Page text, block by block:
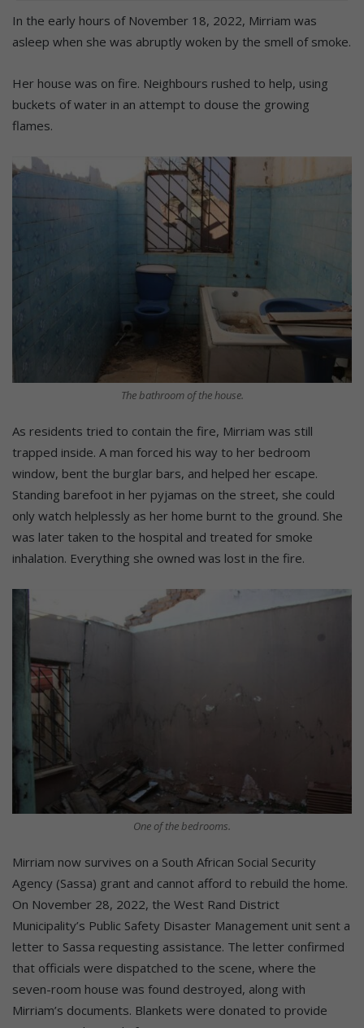
In the early hours of November 18, 2022, Mirriam was
asleep when she was abruptly woken by the smell of smoke.
Her house was on fire. Neighbours rushed to help, using
buckets of water in an attempt to douse the growing
flames.
The bathroom of the house.
As residents tried to contain the fire, Mirriam was still
trapped inside. A man forced his way to her bedroom
window, bent the burglar bars, and helped her escape.
Standing barefoot in her pyjamas on the street, she could
only watch helplessly as her home burnt to the ground. She
was later taken to the hospital and treated for smoke
inhalation. Everything she owned was lost in the fire.
One of the bedrooms.
Mirriam now survives on a South African Social Security
Agency (Sassa) grant and cannot afford to rebuild the home.
On November 28, 2022, the West Rand District
Municipality’s Public Safety Disaster Management unit sent a
letter to Sassa requesting assistance. The letter confirmed
that officials were dispatched to the scene, where the
seven-room house was found destroyed, along with
Mirriam’s documents. Blankets were donated to provide